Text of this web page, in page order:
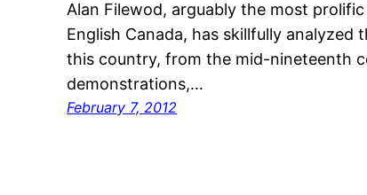
Alan Filewod, arguably the most
English Canada, has skillfully
this country, from the mid-nineteenth
demonstrations,…
February 7, 2012